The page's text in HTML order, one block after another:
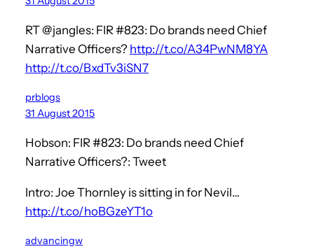
RT @jangles: FIR #823: Do brands need Chief
Narrative Officers? http://t.co/A34PwNM8YA
http://t.co/BxdTv3iSN7
prblogs
31 August 2015
Hobson: FIR #823: Do brands need Chief
Narrative Officers?: Tweet
Intro: Joe Thornley is sitting in for Nevil…
http://t.co/hoBGzeYT1o
advancingw